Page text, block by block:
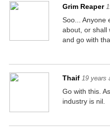
Grim Reaper
Soo... Anyone
about, or shall
and go with
Thaif 19 years
Go with this.
industry is nil.